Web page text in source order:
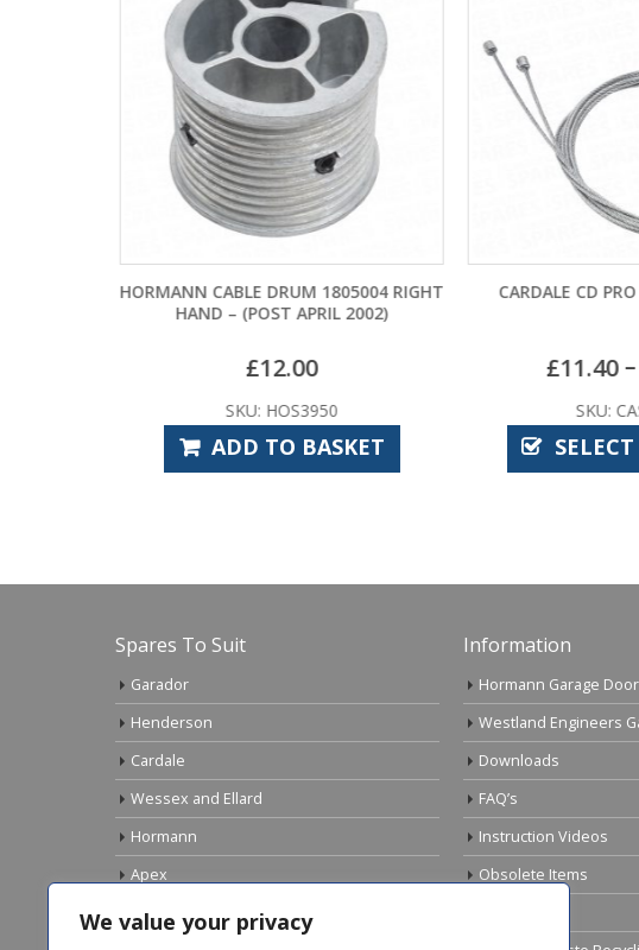
We value your privacy
HORMANN CABLE DRUM 1805004 RIGHT
HAND – (POST APRIL 2002)
£12.00
SKU: HOS3950
ADD TO BASKET
CARDALE CD PRO
£11.40–
SKU:
Spares To Suit
Garador
Henderson
Cardale
Wessex and Ellard
Hormann
Apex
Birtley
Information
Hormann Garage
Westland Engineers
Downloads
FAQ’s
Instruction Videos
Obsolete Items